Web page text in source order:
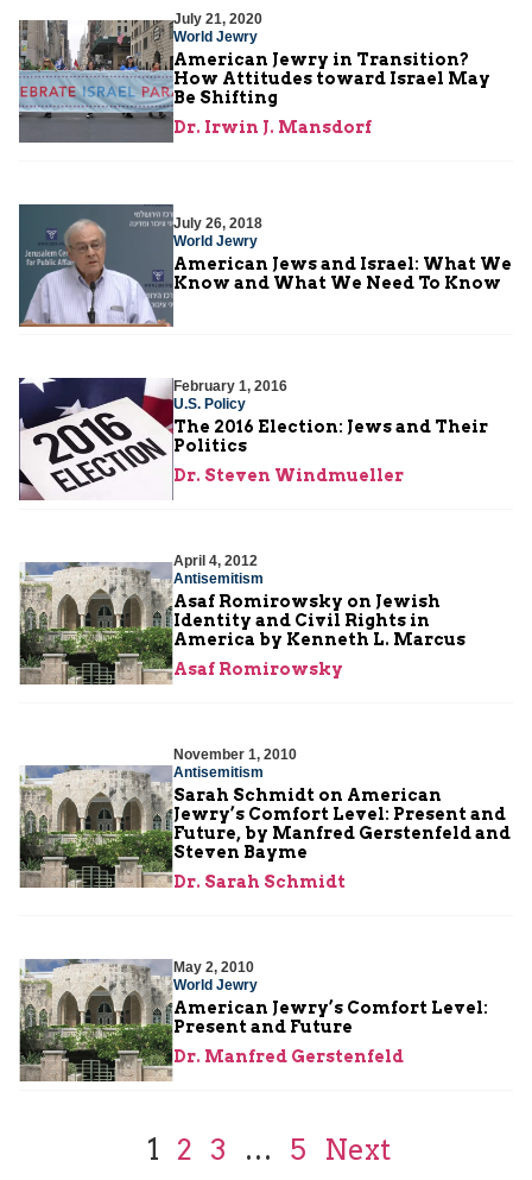
July 21, 2020
World Jewry
American Jewry in Transition?
How Attitudes toward Israel May
Be Shifting
Dr. Irwin J. Mansdorf
July 26, 2018
World Jewry
American Jews and Israel: What We
Know and What We Need To Know
February 1, 2016
U.S. Policy
The 2016 Election: Jews and Their
Politics
Dr. Steven Windmueller
April 4, 2012
Antisemitism
Asaf Romirowsky on Jewish
Identity and Civil Rights in
America by Kenneth L. Marcus
Asaf Romirowsky
November 1, 2010
Antisemitism
Sarah Schmidt on American
Jewry’s Comfort Level: Present and
Future, by Manfred Gerstenfeld and
Steven Bayme
Dr. Sarah Schmidt
May 2, 2010
World Jewry
American Jewry’s Comfort Level:
Present and Future
Dr. Manfred Gerstenfeld
1 2 3 … 5 Next